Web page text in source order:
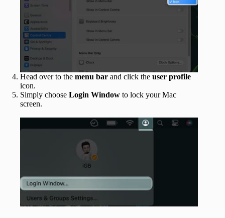
Head over to the menu bar and click the user profile
icon.
Simply choose Login Window to lock your Mac
screen.